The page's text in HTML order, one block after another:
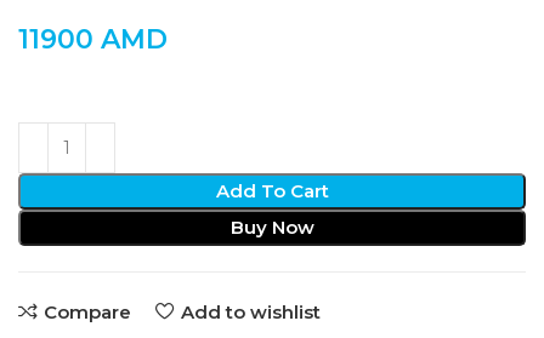
11900 AMD
Add To Cart
Buy Now
Compare Add to wishlist